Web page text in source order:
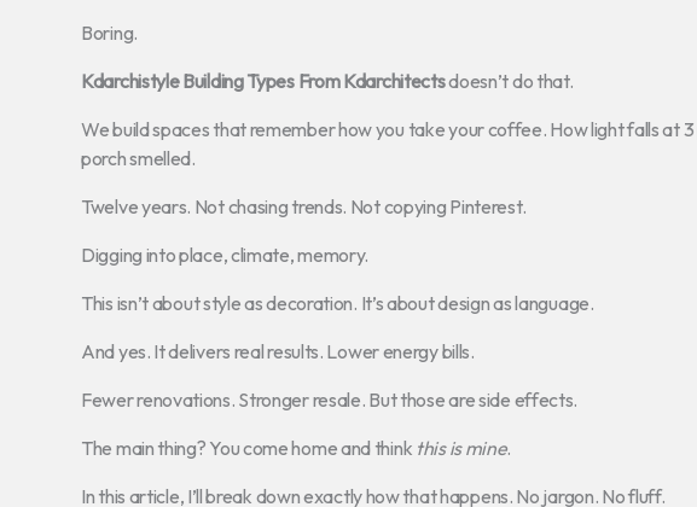
Boring.
Kdarchistyle Building Types From Kdarchitectsdoesn’t do that.
We build spaces that remember how you take your coffee. How light falls at
porch smelled.
Twelve years. Not chasing trends. Not copying Pinterest.
Digging into place, climate, memory.
This isn’t about style as decoration. It’s about design as language.
And yes. It delivers real results. Lower energy bills.
Fewer renovations. Stronger resale. But those are side effects.
The main thing? You come home and think this is mine.
In this article, I’ll break down exactly how that happens. No jargon. No fluff.